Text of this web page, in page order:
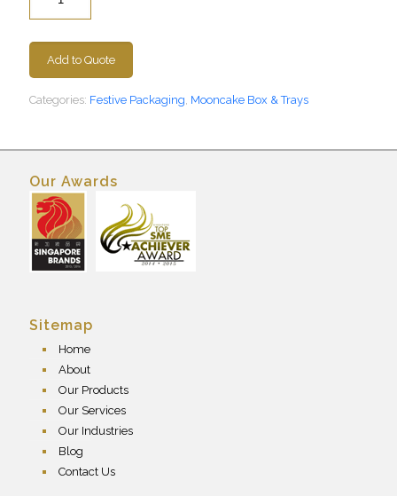
Add to Quote
Categories: Festive Packaging Mooncake Box & Trays
Our Awards
Sitemap
Home
About
Our Products
Our Services
Our Industries
Blog
Contact Us